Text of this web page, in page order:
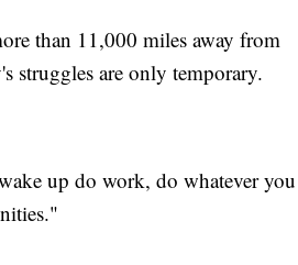
than 11,000 miles away from
struggles are only temporary.
up do work, do whatever you